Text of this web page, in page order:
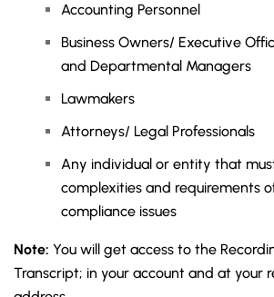
Accounting Personnel
Business Owners/ Executive
and Departmental Managers
Lawmakers
Attorneys/ Legal Professionals
Any individual or entity that
complexities and requirements
compliance issues
Note: You will get access to the
Transcript; in your account and at your